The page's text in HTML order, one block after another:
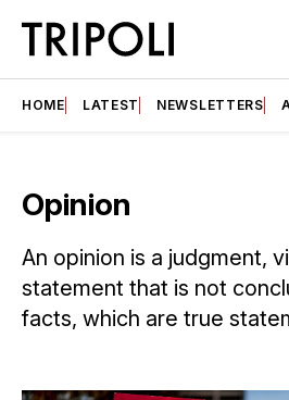
HOME LATEST NEWSLETTERS
Opinion
An opinion is a judgment,
statement that is not
facts, which are true